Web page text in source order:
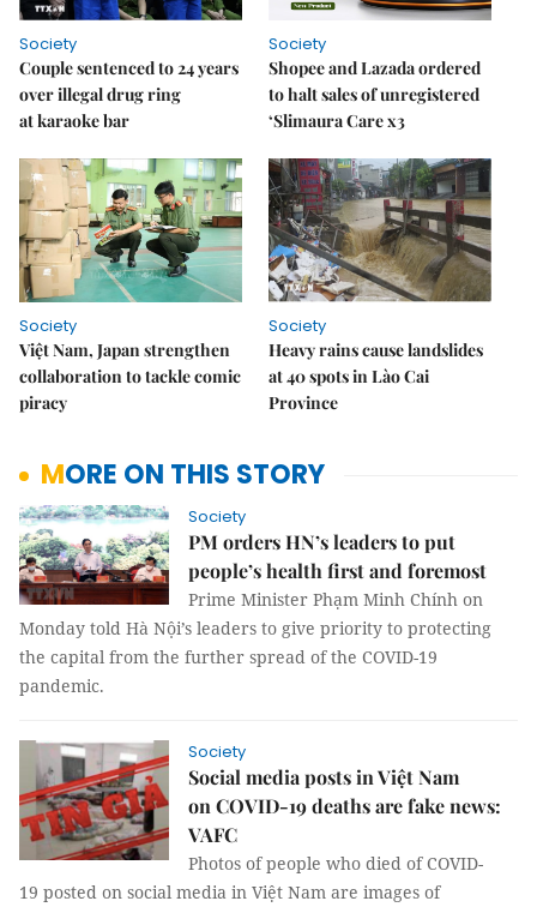
Society
Couple sentenced to 24 years
over illegal drug ring
at karaoke bar
Society
Shopee and Lazada ordered
to halt sales of unregistered
‘Slimaura Care x3
Society
Việt Nam, Japan strengthen
collaboration to tackle comic
piracy
Society
Heavy rains cause landslides
at 40 spots in Lào Cai
Province
MORE ON THIS STORY
Society
PM orders HN’s leaders to put
people’s health first and foremost
Prime Minister Phạm Minh Chính on
Monday told Hà Nội’s leaders to give priority to protecting
the capital from the further spread of the COVID-19
pandemic.
Society
Social media posts in Việt Nam
on COVID-19 deaths are fake news:
VAFC
Photos of people who died of COVID-
19 posted on social media in Việt Nam are images of